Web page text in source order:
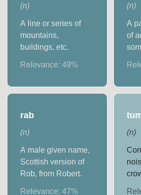
(n)
A line or series of
mountains,
buildings, etc.
Relevance:49%
(n)
A
of
rab
(n)
A male given name,
Scottish version of
Rob, from Robert.
Relevance:47%
(n)